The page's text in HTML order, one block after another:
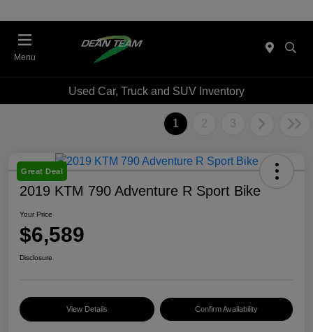
Menu
Used Car, Truck and SUV Inventory
1 2 3
Great Deal
2019 KTM 790 Adventure R Sport Bike
Your Price
$6,589
Disclosure
View Details Confirm Availability